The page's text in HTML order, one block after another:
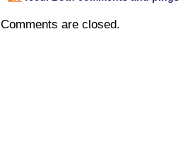
Comments are closed.